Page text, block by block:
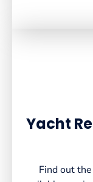
Yacht
Find out